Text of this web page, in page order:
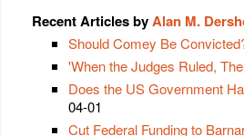
Recent Articles byAlan M.
Should Comey Be
'When the Judges Ruled,
Does the US Government
04-01
Cut Federal Funding to